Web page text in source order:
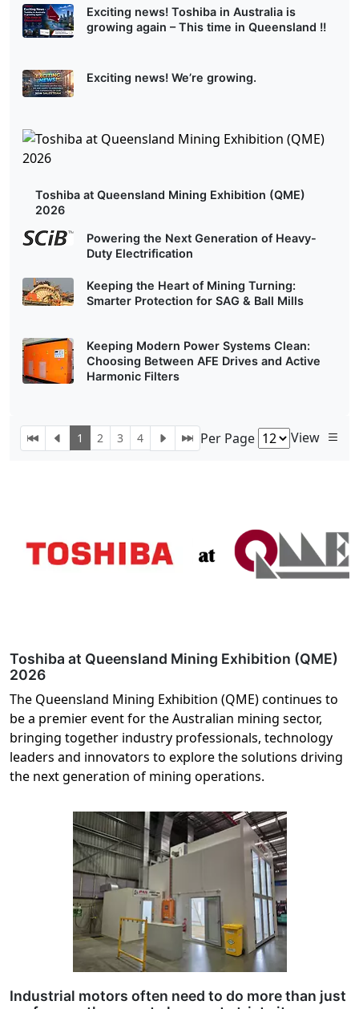
Exciting news! Toshiba in Australia is
growing again – This time in Queensland !!
Exciting news! We’re growing.
Toshiba at Queensland Mining Exhibition (QME)
2026
Powering the Next Generation of Heavy-
Duty Electrification
Keeping the Heart of Mining Turning:
Smarter Protection for SAG & Ball Mills
Keeping Modern Power Systems Clean:
Choosing Between AFE Drives and Active
Harmonic Filters
1 2 3 4 Per Page View
Toshiba at Queensland Mining Exhibition (QME)
2026
The Queensland Mining Exhibition (QME) continues to
be a premier event for the Australian mining sector,
bringing together industry professionals, technology
leaders and innovators to explore the solutions driving
the next generation of mining operations.
Industrial motors often need to do more than just